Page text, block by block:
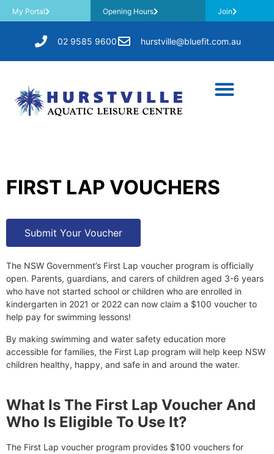
My Portal Opening Hours Join
02 9585 9600 hurstville@bluefit.com.au
FIRST LAP VOUCHERS
Submit Your Voucher
The NSW Government’s First Lap voucher program is officially
open. Parents, guardians, and carers of children aged 3-6 years
who have not started school or children who are enrolled in
kindergarten in 2021 or 2022 can now claim a $100 voucher to
help pay for swimming lessons!
By making swimming and water safety education more
accessible for families, the First Lap program will help keep NSW
children healthy, happy, and safe in and around the water.
What Is The First Lap Voucher And
Who Is Eligible To Use It?
The First Lap voucher program provides $100 vouchers for